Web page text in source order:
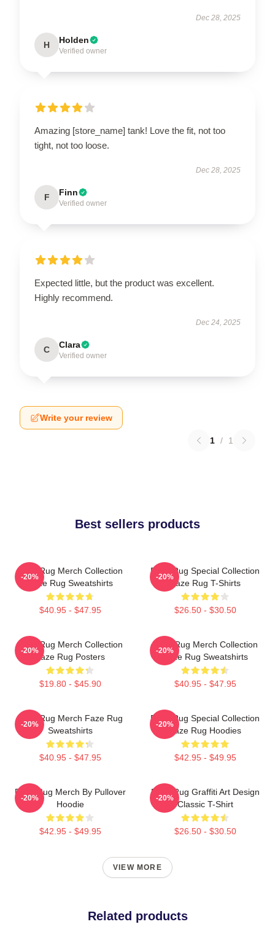
Dec 28, 2025
H Holden
Verified owner
Amazing [store_name] tank! Love the fit, not too
tight, not too loose.
Dec 28, 2025
F Finn
Verified owner
Expected little, but the product was excellent.
Highly recommend.
Dec 24, 2025
C Clara
Verified owner
Write your review
1 / 1
Best sellers products
Faze Rug Merch Collection
Faze Rug Sweatshirts
$40.95 - $47.95
-20%
Faze Rug Special Collection
Faze Rug T-Shirts
$26.50 - $30.50
-20%
Faze Rug Merch Collection
Faze Rug Posters
$19.80 - $45.90
-20%
Faze Rug Merch Collection
Faze Rug Sweatshirts
$40.95 - $47.95
-20%
Faze Rug Merch Faze Rug
Sweatshirts
$40.95 - $47.95
-20%
Faze Rug Special Collection
Faze Rug Hoodies
$42.95 - $49.95
-20%
Faze Rug Merch By Pullover
Hoodie
$42.95 - $49.95
-20%
Faze Rug Graffiti Art Design
Classic T-Shirt
$26.50 - $30.50
-20%
VIEW MORE
Related products